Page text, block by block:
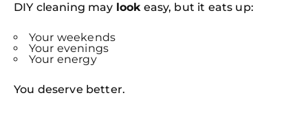
DIY cleaning may lookeasy, but it eats up:
Your weekends
Your evenings
Your energy
You deserve better.